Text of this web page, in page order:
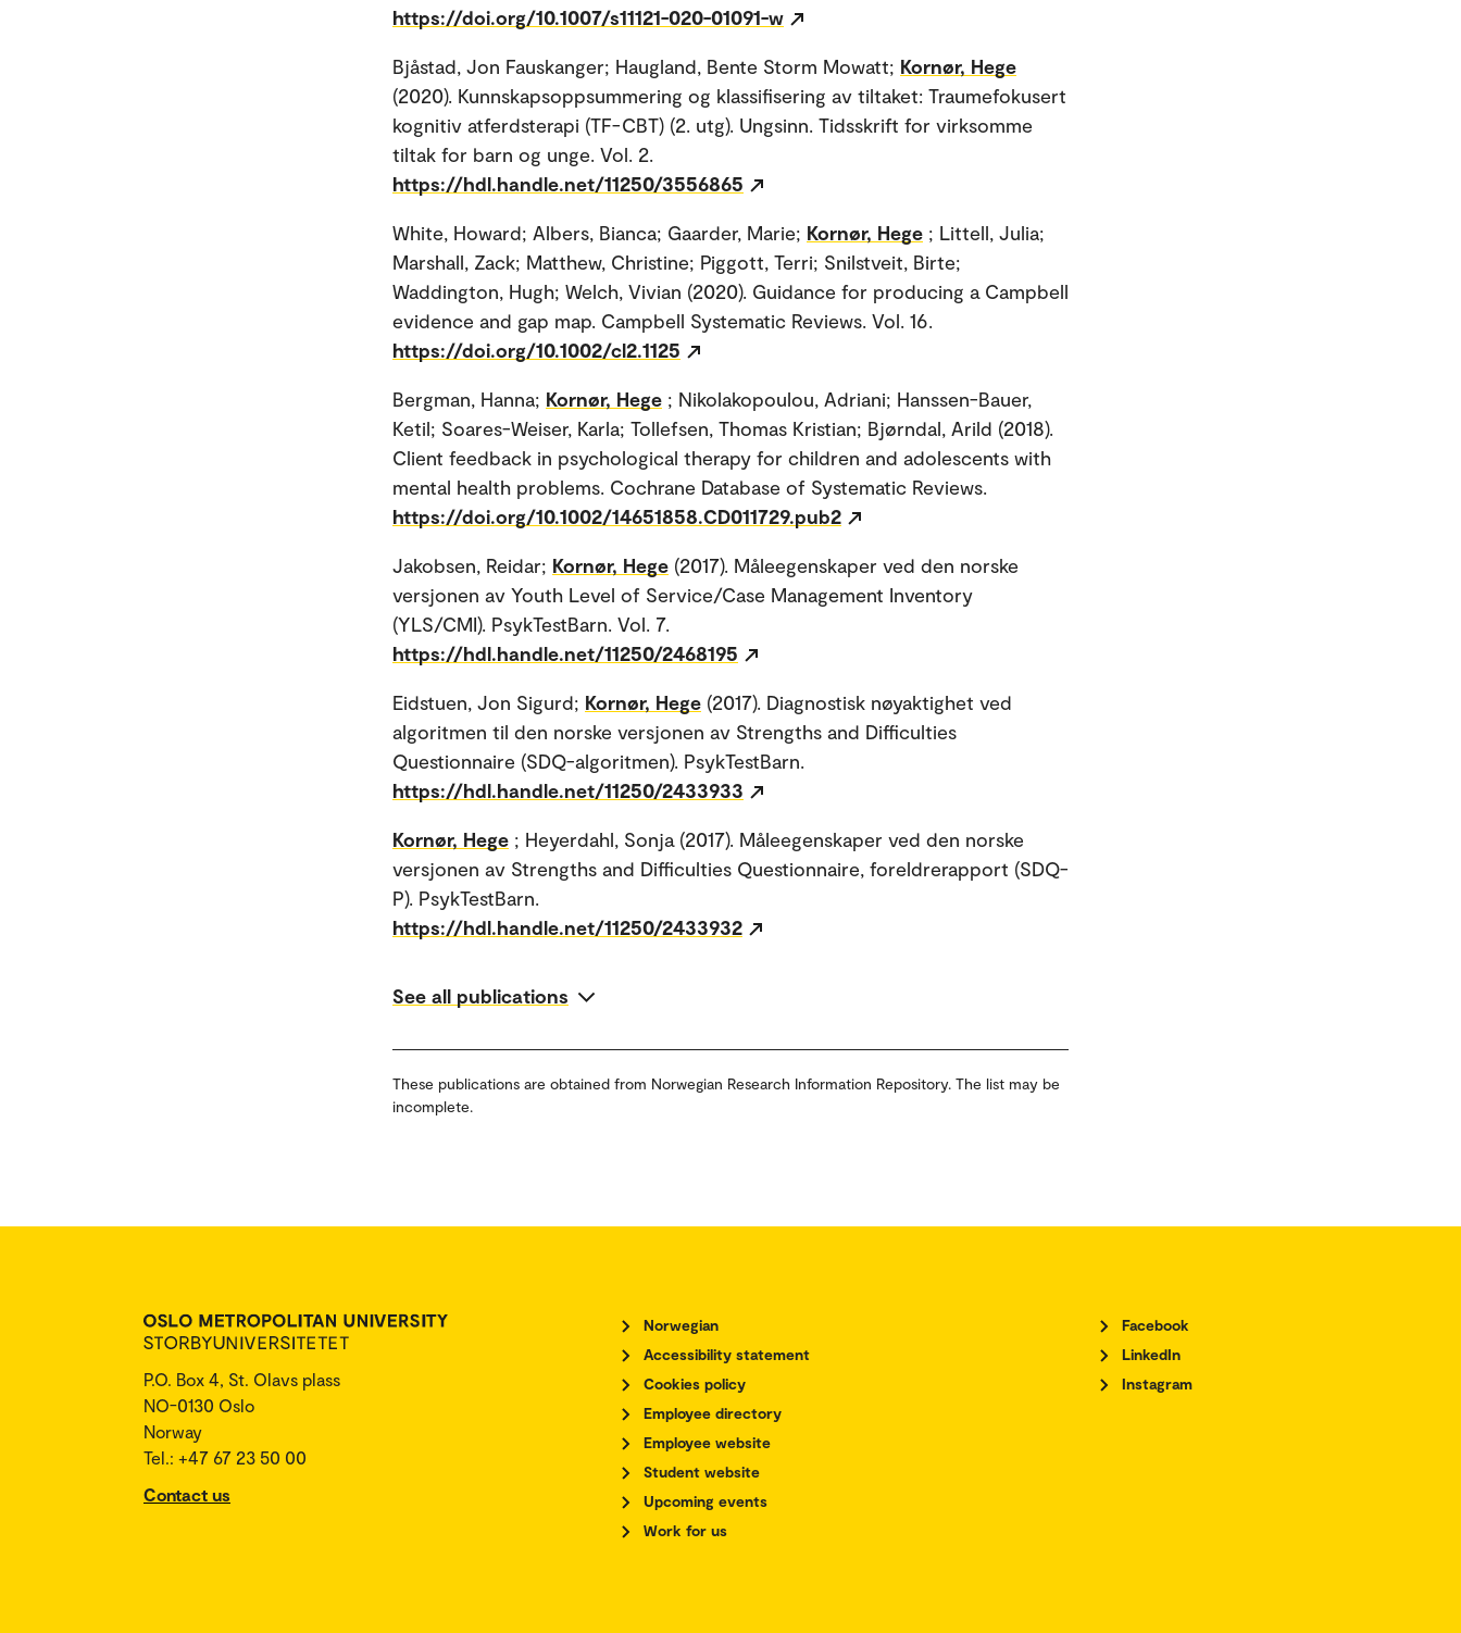
https://doi.org/10.1007/s11121-020-01091-w
Bjåstad, Jon Fauskanger; Haugland, Bente Storm Mowatt; Kornør, Hege
(2020). Kunnskapsoppsummering og klassifisering av tiltaket: Traumefokusert
kognitiv atferdsterapi (TF-CBT) (2. utg). Ungsinn. Tidsskrift for virksomme
tiltak for barn og unge. Vol. 2.
https://hdl.handle.net/11250/3556865
White, Howard; Albers, Bianca; Gaarder, Marie; Kornør, Hege ; Littell, Julia;
Marshall, Zack; Matthew, Christine; Piggott, Terri; Snilstveit, Birte;
Waddington, Hugh; Welch, Vivian (2020). Guidance for producing a Campbell
evidence and gap map. Campbell Systematic Reviews. Vol. 16.
https://doi.org/10.1002/cl2.1125
Bergman, Hanna; Kornør, Hege ; Nikolakopoulou, Adriani; Hanssen-Bauer,
Ketil; Soares-Weiser, Karla; Tollefsen, Thomas Kristian; Bjørndal, Arild (2018).
Client feedback in psychological therapy for children and adolescents with
mental health problems. Cochrane Database of Systematic Reviews.
https://doi.org/10.1002/14651858.CD011729.pub2
Jakobsen, Reidar; Kornør, Hege (2017). Måleegenskaper ved den norske
versjonen av Youth Level of Service/Case Management Inventory
(YLS/CMI). PsykTestBarn. Vol. 7.
https://hdl.handle.net/11250/2468195
Eidstuen, Jon Sigurd; Kornør, Hege (2017). Diagnostisk nøyaktighet ved
algoritmen til den norske versjonen av Strengths and Difficulties
Questionnaire (SDQ-algoritmen). PsykTestBarn.
https://hdl.handle.net/11250/2433933
Kornør, Hege ; Heyerdahl, Sonja (2017). Måleegenskaper ved den norske
versjonen av Strengths and Difficulties Questionnaire, foreldrerapport (SDQ-
P). PsykTestBarn.
https://hdl.handle.net/11250/2433932
See all publications
These publications are obtained from Norwegian Research Information Repository. The list may be
incomplete.
P.O. Box 4, St. Olavs plass
NO-0130 Oslo
Norway
Tel.: +47 67 23 50 00
Contact us
Norwegian
Accessibility statement
Cookies policy
Employee directory
Employee website
Student website
Upcoming events
Work for us
Facebook
LinkedIn
Instagram